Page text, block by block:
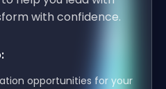
with confidence.
opportunities for your